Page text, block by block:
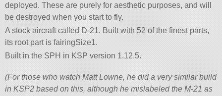
deployed. These are purely for aesthetic purposes, and will
be destroyed when you start to fly.
A stock aircraft called D-21. Built with 52 of the finest parts,
its root part is fairingSize1.
Built in the SPH in KSP version 1.12.5.
(For those who watch Matt Lowne, he did a very similar build
in KSP2 based on this, although he mislabeled the M-21 as